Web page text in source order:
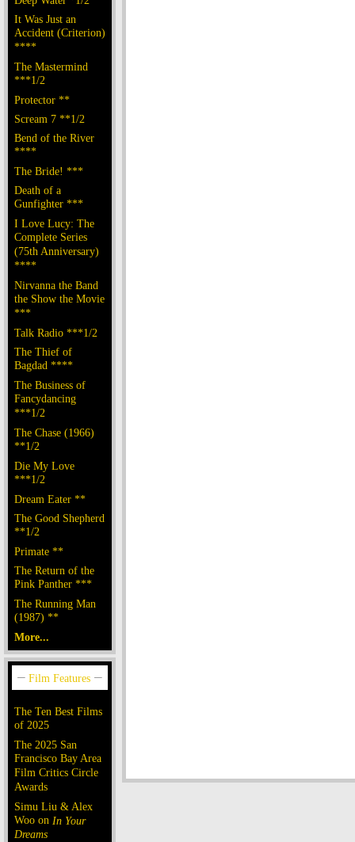
It Was Just an
Accident (Criterion)
****
The Mastermind
***1/2
Protector **
Scream 7 **1/2
Bend of the River
****
The Bride! ***
Death of a
Gunfighter ***
I Love Lucy: The
Complete Series
(75th Anniversary)
****
Nirvanna the Band
the Show the Movie
***
Talk Radio ***1/2
The Thief of
Bagdad ****
The Business of
Fancydancing
***1/2
The Chase (1966)
**1/2
Die My Love
***1/2
Dream Eater **
The Good Shepherd
**1/2
Primate **
The Return of the
Pink Panther ***
The Running Man
(1987) **
More...
The Ten Best Films
of 2025
The 2025 San
Francisco Bay Area
Film Critics Circle
Awards
Simu Liu & Alex
Woo on In Your
Dreams